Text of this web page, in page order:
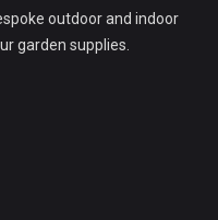
outdoor and indoor
garden supplies.